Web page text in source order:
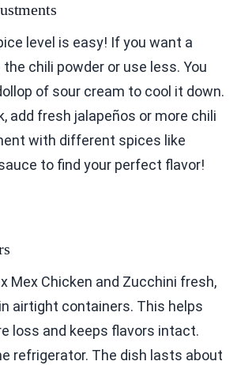
level is easy! If you want a
chili powder or use less. You
of sour cream to cool it down.
add fresh jalapeños or more chili
with different spices like
to find your perfect flavor!
Mex Chicken and Zucchini fresh,
airtight containers. This helps
loss and keeps flavors intact.
refrigerator. The dish lasts about